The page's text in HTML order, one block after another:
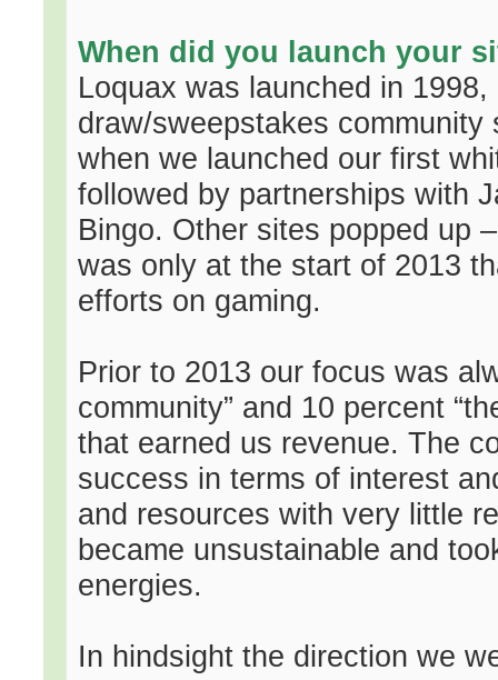
When did you launch your
Loquax was launched in
draw/sweepstakes
when we launched our first
followed by partnerships with
Bingo. Other sites popped up
was only at the start of 2013
efforts on gaming.
Prior to 2013 our focus was
community” and 10 percent
that earned us revenue. The
success in terms of interest
and resources with very little
became unsustainable and
energies.
In hindsight the direction we